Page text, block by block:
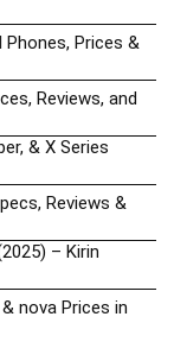
Phones, Prices &
Reviews, and
& X Series
Reviews &
– Kirin
nova Prices in